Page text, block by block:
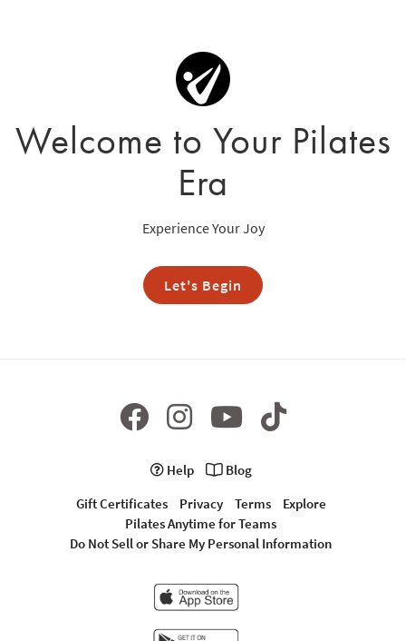
Welcome to Your Pilates
Era
Experience Your Joy
Let's Begin
Help
Blog
Gift Certificates
Privacy Terms
Explore
Pilates Anytime for Teams
Do Not Sell or Share My Personal Information